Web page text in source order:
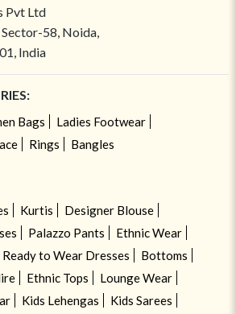
Pvt Ltd
58, Noida,
India
Bags
Ladies Footwear
Rings Bangles
Kurtis
Designer Blouse
Palazzo Pants
Ethnic Wear
Ready to Wear Dresses
Bottoms
Ethnic Tops
Lounge Wear
Kids Lehengas
Kids Sarees